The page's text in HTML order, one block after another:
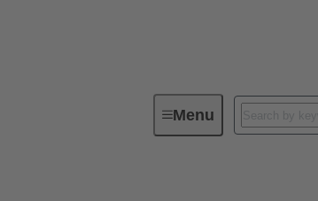
MenuIndustrial connectors